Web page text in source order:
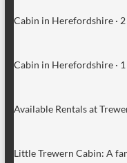
Cabin in Herefordshire · 2
Cabin in Herefordshire ·
Available Rentals at
Little Trewern Cabin: A